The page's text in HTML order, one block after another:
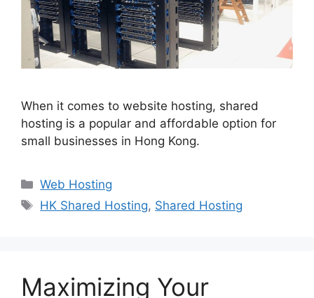
When it comes to website hosting, shared
hosting is a popular and affordable option for
small businesses in Hong Kong.
Categories
Web Hosting
Tags
HK Shared Hosting, Shared Hosting
Maximizing Your